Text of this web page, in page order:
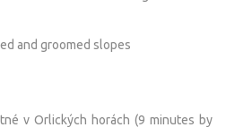
and groomed slopes
v Orlických horách (9 minutes by